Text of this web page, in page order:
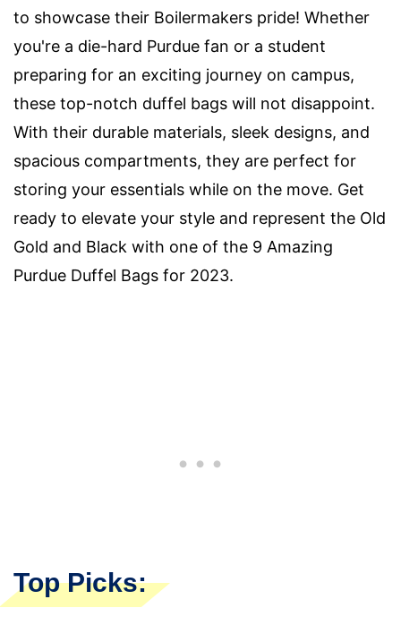
to showcase their Boilermakers pride! Whether
you're a die-hard Purdue fan or a student
preparing for an exciting journey on campus,
these top-notch duffel bags will not disappoint.
With their durable materials, sleek designs, and
spacious compartments, they are perfect for
storing your essentials while on the move. Get
ready to elevate your style and represent the Old
Gold and Black with one of the 9 Amazing
Purdue Duffel Bags for 2023.
Top Picks: